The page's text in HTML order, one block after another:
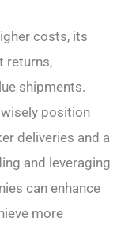
costs, its
returns,
shipments.
position
deliveries and a
and leveraging
can enhance
more